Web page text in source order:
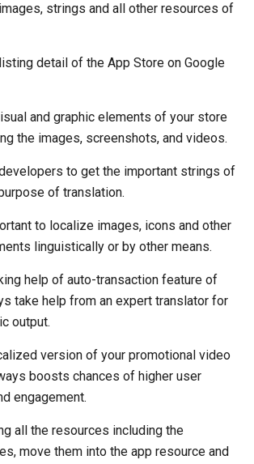
strings and all other resources of
detail of the App Store on Google
and graphic elements of your store
the images, screenshots, and videos.
to get the important strings of
of translation.
to localize images, icons and other
linguistically or by other means.
help of auto-transaction feature of
take help from an expert translator for
output.
version of your promotional video
boosts chances of higher user
engagement.
all the resources including the
move them into the app resource and